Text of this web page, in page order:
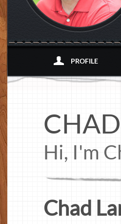
PROFILE
Hi, I'm
Chad